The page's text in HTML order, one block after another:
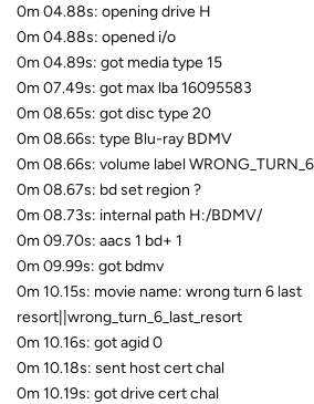
0m 04.88s: opening drive H
0m 04.88s: opened i/o
0m 04.89s: got media type 15
0m 07.49s: got max lba 16095583
0m 08.65s: got disc type 20
0m 08.66s: type Blu-ray BDMV
0m 08.66s: volume label
0m 08.67s: bd set region ?
0m 08.73s: internal path H:/BDMV/
0m 09.70s: aacs 1 bd+ 1
0m 09.99s: got bdmv
0m 10.15s: movie name: wrong turn 6 last
resort||wrong_turn_6_last_resort
0m 10.16s: got agid 0
0m 10.18s: sent host cert chal
0m 10.19s: got drive cert chal